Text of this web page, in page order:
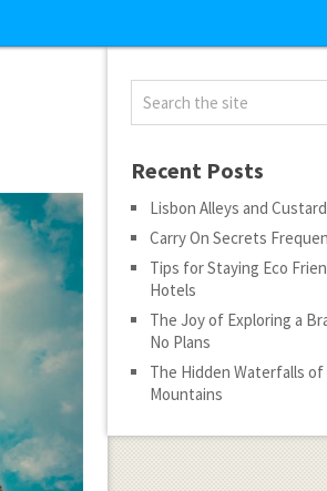
Recent Posts
Lisbon Alleys and
Carry On Secrets
Tips for Staying Eco
Hotels
The Joy of Exploring a
No Plans
The Hidden Waterfalls
Mountains